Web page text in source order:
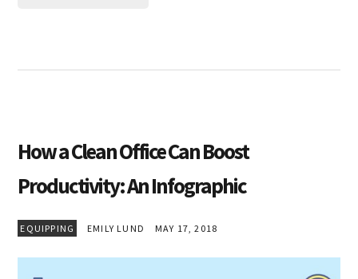
How a Clean Office Can Boost
Productivity: An Infographic
EQUIPPING EMILY LUND MAY 17, 2018